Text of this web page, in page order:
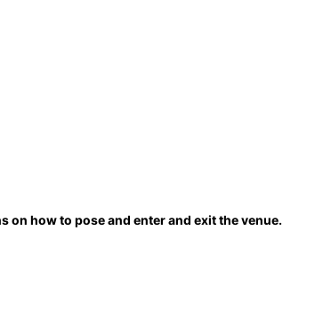
how to pose and enter and exit the venue.